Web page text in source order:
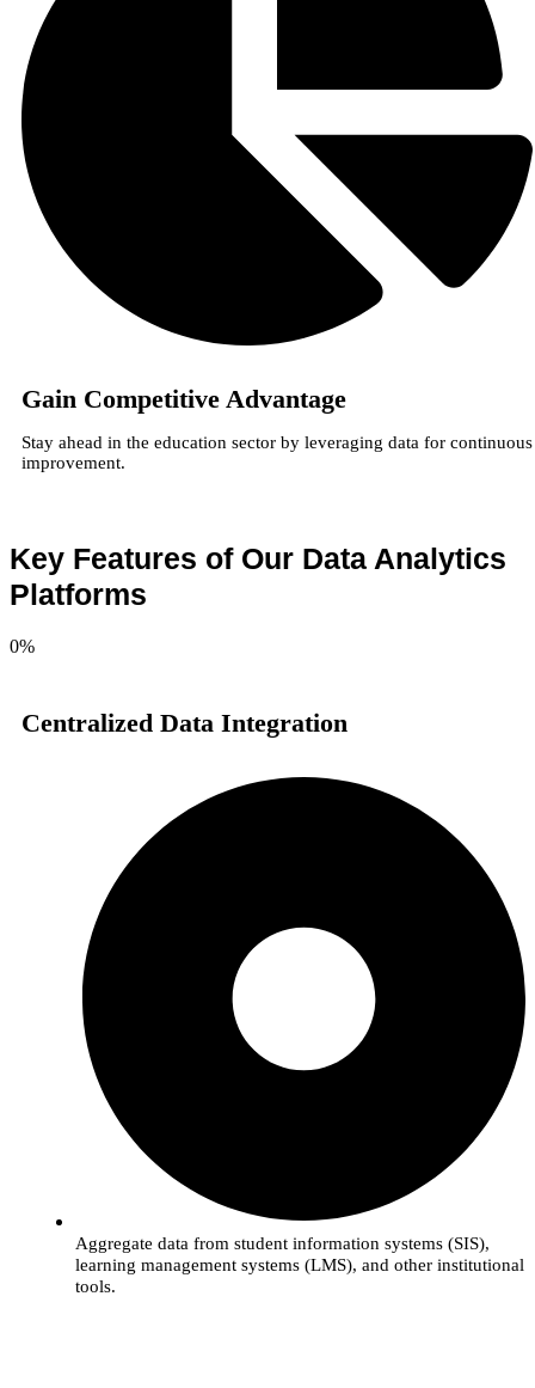
Gain Competitive Advantage
Stay ahead in the education sector by leveraging data for continuous
improvement.
Key Features of Our Data Analytics
Platforms
0%
Centralized Data Integration
Aggregate data from student information systems (SIS),
learning management systems (LMS), and other institutional
tools.